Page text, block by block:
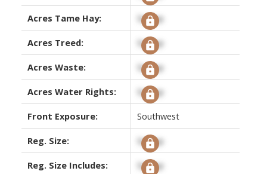
Acres Tame Hay: Signup
Acres Treed: Signup
Acres Waste: Signup
Acres Water Rights: Signup
Front Exposure: Southwest
Reg. Size: Signup
Reg. Size Includes: Signup